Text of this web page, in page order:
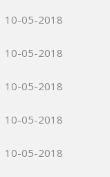
10-05-2018
10-05-2018
10-05-2018
10-05-2018
10-05-2018